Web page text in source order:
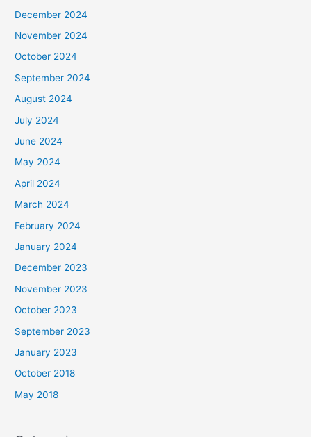
December 2024
November 2024
October 2024
September 2024
August 2024
July 2024
June 2024
May 2024
April 2024
March 2024
February 2024
January 2024
December 2023
November 2023
October 2023
September 2023
January 2023
October 2018
May 2018